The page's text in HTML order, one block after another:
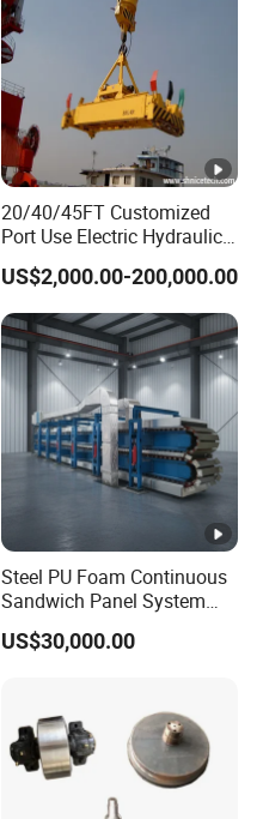
20/40/45FT Customized
Port Use Electric Hydraulic
360° Rotating Telescopic
Container Lifting Spreader
Bar for ISO Container on
Port for Global Shipping
Needs
US$2,000.00-200,000.00
Steel PU Foam Continuous
Sandwich Panel System
Roof Wall Panel Production
Line
US$30,000.00